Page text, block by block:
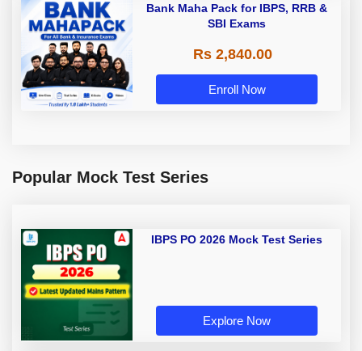
Bank Maha Pack for IBPS, RRB &
SBI Exams
Rs 2,840.00
Enroll Now
Popular Mock Test Series
IBPS PO 2026 Mock Test Series
Explore Now